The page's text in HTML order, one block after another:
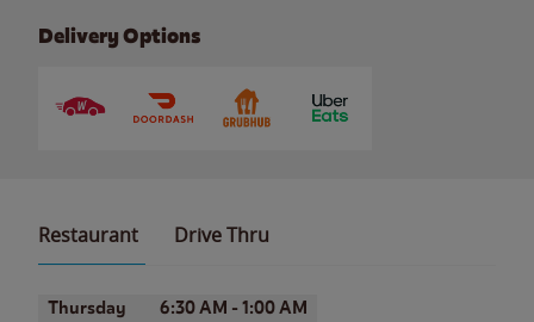
Delivery Options
Restaurant Drive Thru
Day of the WeekHours
Thursday 6:30 AM - 1:00 AM